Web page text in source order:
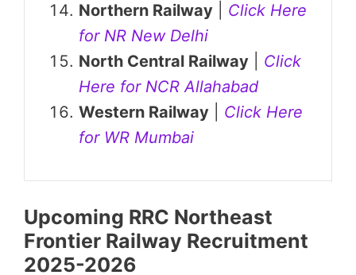
Northern Railway
Click Here
for NR New Delhi
North Central Railway
Click
Here for NCR Allahabad
Western Railway
Click Here
for WR Mumbai
Upcoming RRC Northeast
Frontier Railway Recruitment
2025-2026